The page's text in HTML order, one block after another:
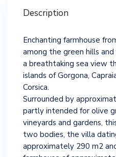
Description
Enchanting farmhouse
among the green hills
a breathtaking sea view
islands of Gorgona,
Corsica.
Surrounded by
partly intended for olive
vineyards and gardens,
two bodies, the villa
approximately 290 m2